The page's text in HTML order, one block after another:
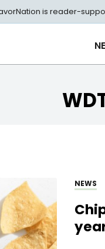
is reader-
NEWS